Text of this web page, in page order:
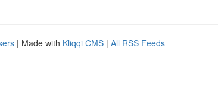
| Made with Kliqqi CMS | All RSS Feeds